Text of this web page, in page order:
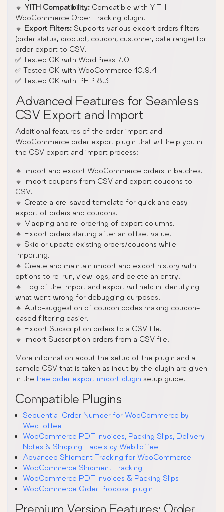
🔸 YITH Compatibility: Compatible with YITH
WooCommerce Order Tracking plugin.
🔸 Export Filters: Supports various export orders filters
(order status, product, coupon, customer, date range) for
order export to CSV.
✅ Tested OK with WordPress 7.0
✅ Tested OK with WooCommerce 10.9.4
✅ Tested OK with PHP 8.3
Advanced Features for Seamless
CSV Export and Import
Additional features of the order import and
WooCommerce order export plugin that will help you in
the CSV export and import process:
🔸 Import and export WooCommerce orders in batches.
🔸 Import coupons from CSV and export coupons to
CSV.
🔸 Create a pre-saved template for quick and easy
export of orders and coupons.
🔸 Mapping and re-ordering of export columns.
🔸 Export orders starting after an offset value.
🔸 Skip or update existing orders/coupons while
importing.
🔸 Create and maintain import and export history with
options to re-run, view logs, and delete an entry.
🔸 Log of the import and export will help in identifying
what went wrong for debugging purposes.
🔸 Auto-suggestion of coupon codes making coupon-
based filtering easier.
🔸 Export Subscription orders to a CSV file.
🔸 Import Subscription orders from a CSV file.
More information about the setup of the plugin and a
sample CSV that is taken as input by the plugin are given
in the free order export import plugin setup guide.
Compatible Plugins
Sequential Order Number for WooCommerce by
WebToffee
WooCommerce PDF Invoices, Packing Slips, Delivery
Notes & Shipping Labels by WebToffee
Advanced Shipment Tracking for WooCommerce
WooCommerce Shipment Tracking
WooCommerce PDF Invoices & Packing Slips
WooCommerce Order Proposal plugin
Premium Version Features: Order